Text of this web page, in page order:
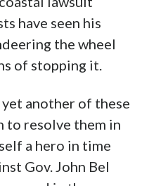
have seen his
the wheel
of stopping it.
yet another of these
to resolve them in
a hero in time
Gov. John Bel